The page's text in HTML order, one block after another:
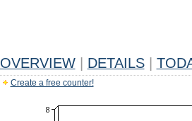
OVERVIEW DETAILS
Create a free counter!